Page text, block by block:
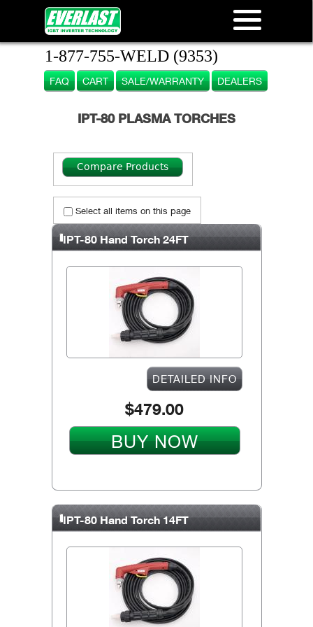
1-877-755-WELD (9353)
FAQ CART SALE/WARRANTY DEALERS
IPT-80 PLASMA TORCHES
Select all items on this page
IPT-80 Hand Torch 24FT
DETAILED INFO
$479.00
BUY NOW
IPT-80 Hand Torch 14FT